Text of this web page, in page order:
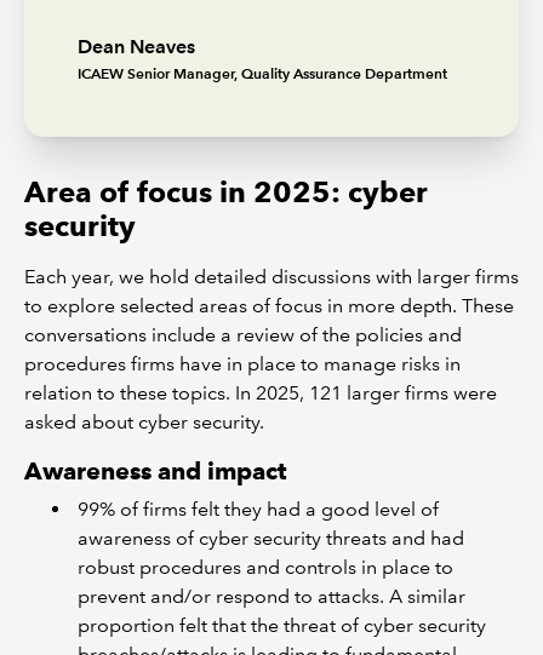
Dean Neaves
ICAEW Senior Manager, Quality Assurance Department
Area of focus in 2025: cyber
security
Each year, we hold detailed discussions with larger firms
to explore selected areas of focus in more depth. These
conversations include a review of the policies and
procedures firms have in place to manage risks in
relation to these topics. In 2025, 121 larger firms were
asked about cyber security.
Awareness and impact
99% of firms felt they had a good level of
awareness of cyber security threats and had
robust procedures and controls in place to
prevent and/or respond to attacks. A similar
proportion felt that the threat of cyber security